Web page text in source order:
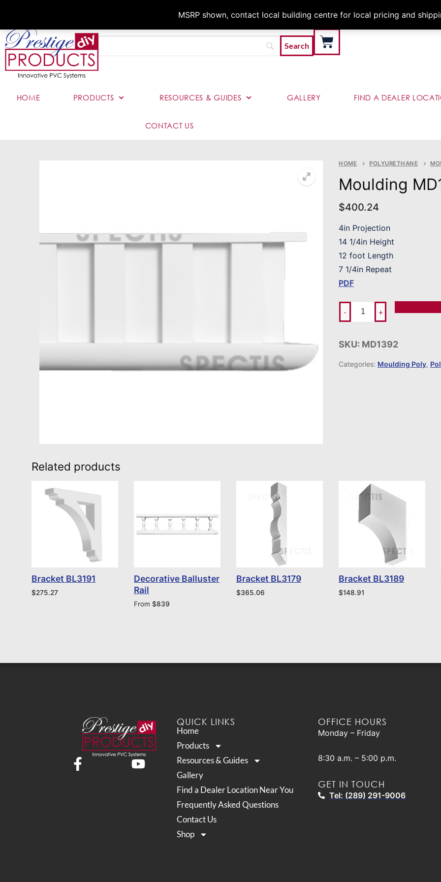
MSRP shown, contact local building centre for local pricing and
Architects &
HOME PRODUCTS RESOURCES & GUIDES GALLERY FIND A DEALER
CONTACT US
HOME POLYURETHANE
Moulding
$400.24
4in Projection
14 1/4in Height
12 foot Length
7 1/4in Repeat
PDF
- +
SKU: MD1392
Categories: Moulding Poly,
Related products
Bracket BL3191
$275.27
Decorative Balluster
Rail
From $839
Bracket BL3179
$365.06
Bracket BL3189
$148.91
QUICK LINKS
Home
Products
Resources & Guides
Gallery
Find a Dealer Location Near You
Frequently Asked Questions
Contact Us
Shop
OFFICE HOURS
Monday – Friday
8:30 a.m. – 5:00 p.m.
GET IN TOUCH
Tel: (289) 291-9006